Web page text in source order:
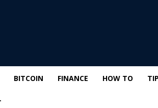
BITCOIN FINANCE HOW TO